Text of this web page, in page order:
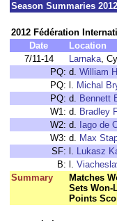
Season Summaries
2012 Fédération
Date
Location
7/11-14
Larnaka,
PQ: d. William
PQ: l. Michal
PQ: d. Bennett
W1: d. Bradley
W2: d. Iago de
W3: d. Max
SF: l. Lukasz
B: l.
Summary
Matches
Sets Won-
Points